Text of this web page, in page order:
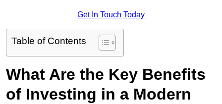
Get In Touch Today
Table of Contents
What Are the Key Benefits
of Investing in a Modern